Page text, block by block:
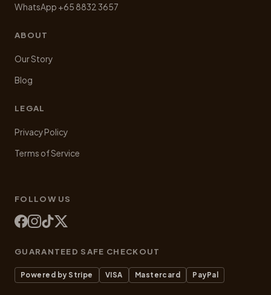
WhatsApp +65 8832 3657
ABOUT
Our Story
Blog
LEGAL
Privacy Policy
Terms of Service
FOLLOW US
GUARANTEED SAFE CHECKOUT
Powered by Stripe VISA Mastercard PayPal